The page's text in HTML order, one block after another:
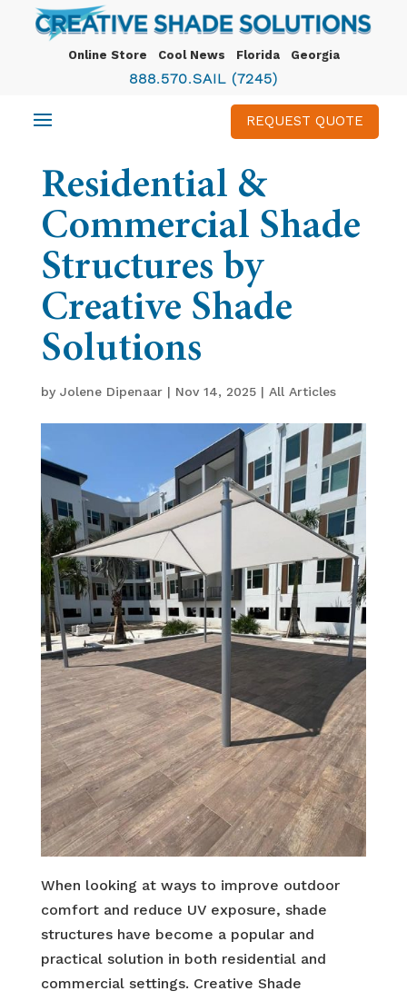
Online Store Cool News Florida Georgia
888.570.SAIL (7245)
REQUEST QUOTE
Residential &
Commercial Shade
Structures by
Creative Shade
Solutions
by Jolene Dipenaar| Nov 14, 2025| All Articles
When looking at ways to improve outdoor
comfort and reduce UV exposure, shade
structures have become a popular and
practical solution in both residential and
commercial settings. Creative Shade